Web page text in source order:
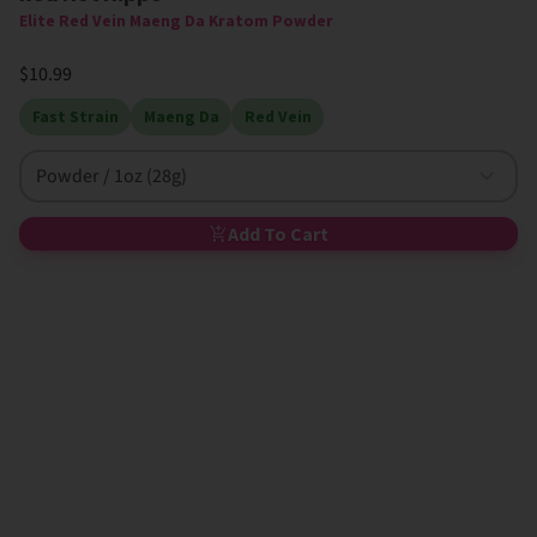
Elite Red Vein Maeng Da Kratom Powder
$10.99
Fast Strain Maeng Da Red Vein
Powder / 1oz (28g)
Add To Cart